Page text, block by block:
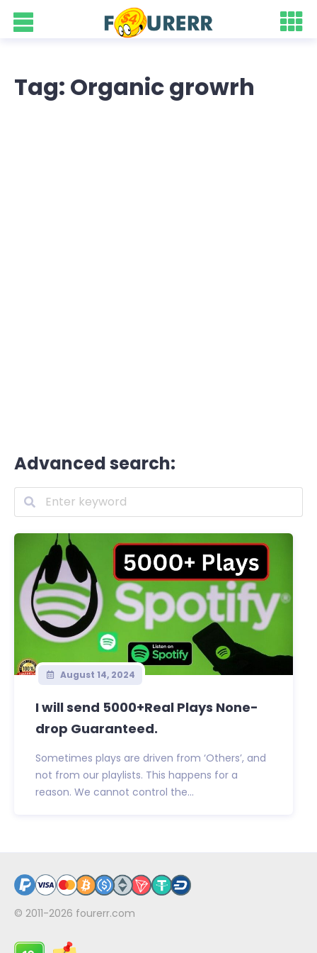
Tag: Organic growrh
Advanced search:
August 14, 2024
I will send 5000+Real Plays None-
drop Guaranteed.
Sometimes plays are driven from ‘Others’, and
not from our playlists. This happens for a
reason. We cannot control the...
© 2011-2026 fourerr.com